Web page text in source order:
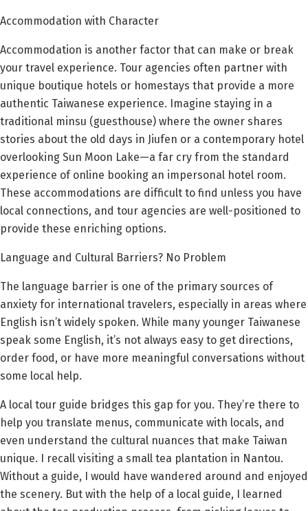
Accommodation with Character
Accommodation is another factor that can make or break
your travel experience. Tour agencies often partner with
unique boutique hotels or homestays that provide a more
authentic Taiwanese experience. Imagine staying in a
traditional minsu (guesthouse) where the owner shares
stories about the old days in Jiufen or a contemporary hotel
overlooking Sun Moon Lake—a far cry from the standard
experience of online booking an impersonal hotel room.
These accommodations are difficult to find unless you have
local connections, and tour agencies are well-positioned to
provide these enriching options.
Language and Cultural Barriers? No Problem
The language barrier is one of the primary sources of
anxiety for international travelers, especially in areas where
English isn’t widely spoken. While many younger Taiwanese
speak some English, it’s not always easy to get directions,
order food, or have more meaningful conversations without
some local help.
A local tour guide bridges this gap for you. They’re there to
help you translate menus, communicate with locals, and
even understand the cultural nuances that make Taiwan
unique. I recall visiting a small tea plantation in Nantou.
Without a guide, I would have wandered around and enjoyed
the scenery. But with the help of a local guide, I learned